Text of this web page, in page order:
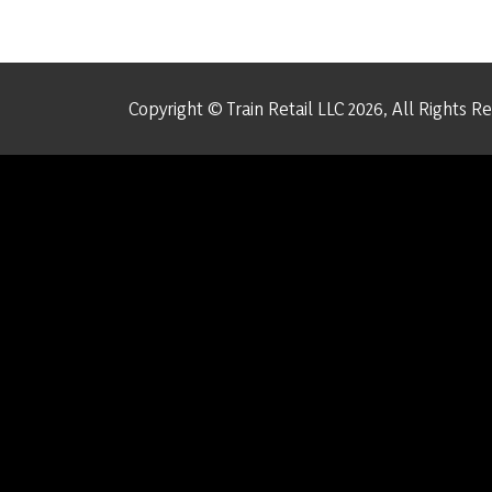
Copyright © Train Retail LLC 2026, All Rights